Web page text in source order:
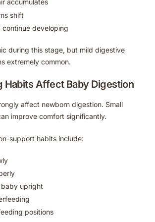
accumulates
shift
continue developing
during this stage, but mild digestive
extremely common.
Habits Affect Baby Digestion
affect newborn digestion. Small
improve comfort significantly.
support habits include:
upright
positions